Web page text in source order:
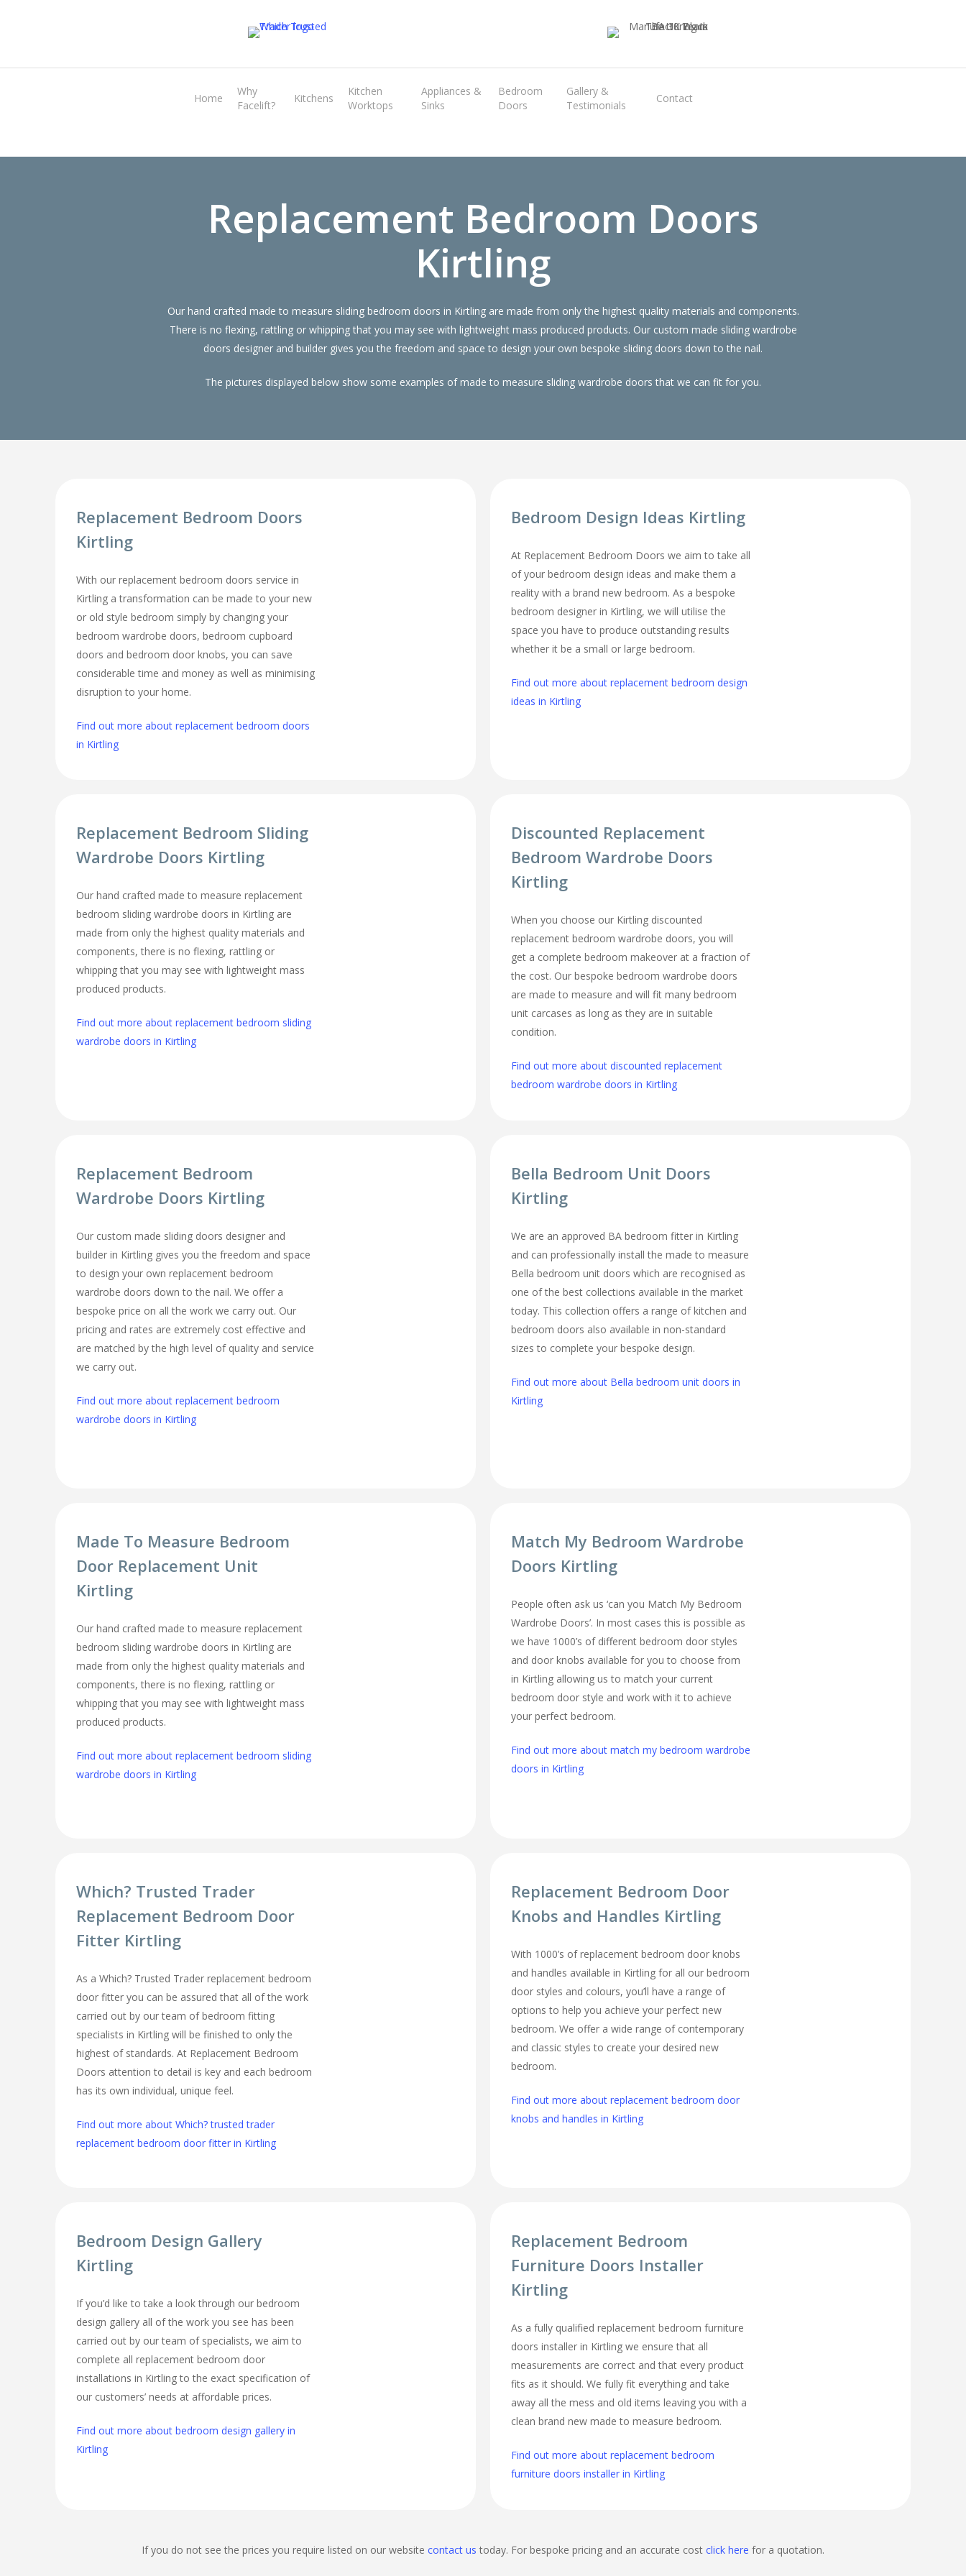
content
Home
Why
Facelift?
Kitchens
Kitchen
Worktops
Appliances &
Sinks
Bedroom
Doors
Gallery &
Testimonials
Contact
Transform the look and feel of your kitchen at a fraction of the cost
Replacement Bedroom Doors
Kirtling
Our hand crafted made to measure sliding bedroom doors in Kirtling are made from only the highest quality materials and components.
There is no flexing, rattling or whipping that you may see with lightweight mass produced products. Our custom made sliding wardrobe
doors designer and builder gives you the freedom and space to design your own bespoke sliding doors down to the nail.
The pictures displayed below show some examples of made to measure sliding wardrobe doors that we can fit for you.
Replacement Bedroom Doors
Kirtling
With our replacement bedroom doors service in
Kirtling a transformation can be made to your new
or old style bedroom simply by changing your
bedroom wardrobe doors, bedroom cupboard
doors and bedroom door knobs, you can save
considerable time and money as well as minimising
disruption to your home.
Find out more about replacement bedroom doors
in Kirtling
Bedroom Design Ideas Kirtling
At Replacement Bedroom Doors we aim to take all
of your bedroom design ideas and make them a
reality with a brand new bedroom. As a bespoke
bedroom designer in Kirtling, we will utilise the
space you have to produce outstanding results
whether it be a small or large bedroom.
Find out more about replacement bedroom design
ideas in Kirtling
Replacement Bedroom Sliding
Wardrobe Doors Kirtling
Our hand crafted made to measure replacement
bedroom sliding wardrobe doors in Kirtling are
made from only the highest quality materials and
components, there is no flexing, rattling or
whipping that you may see with lightweight mass
produced products.
Find out more about replacement bedroom sliding
wardrobe doors in Kirtling
Discounted Replacement
Bedroom Wardrobe Doors
Kirtling
When you choose our Kirtling discounted
replacement bedroom wardrobe doors, you will
get a complete bedroom makeover at a fraction of
the cost. Our bespoke bedroom wardrobe doors
are made to measure and will fit many bedroom
unit carcases as long as they are in suitable
condition.
Find out more about discounted replacement
bedroom wardrobe doors in Kirtling
Replacement Bedroom
Wardrobe Doors Kirtling
Our custom made sliding doors designer and
builder in Kirtling gives you the freedom and space
to design your own replacement bedroom
wardrobe doors down to the nail. We offer a
bespoke price on all the work we carry out. Our
pricing and rates are extremely cost effective and
are matched by the high level of quality and service
we carry out.
Find out more about replacement bedroom
wardrobe doors in Kirtling
Bella Bedroom Unit Doors
Kirtling
We are an approved BA bedroom fitter in Kirtling
and can professionally install the made to measure
Bella bedroom unit doors which are recognised as
one of the best collections available in the market
today. This collection offers a range of kitchen and
bedroom doors also available in non-standard
sizes to complete your bespoke design.
Find out more about Bella bedroom unit doors in
Kirtling
Made To Measure Bedroom
Door Replacement Unit
Kirtling
Our hand crafted made to measure replacement
bedroom sliding wardrobe doors in Kirtling are
made from only the highest quality materials and
components, there is no flexing, rattling or
whipping that you may see with lightweight mass
produced products.
Find out more about replacement bedroom sliding
wardrobe doors in Kirtling
Match My Bedroom Wardrobe
Doors Kirtling
People often ask us ‘can you Match My Bedroom
Wardrobe Doors’. In most cases this is possible as
we have 1000’s of different bedroom door styles
and door knobs available for you to choose from
in Kirtling allowing us to match your current
bedroom door style and work with it to achieve
your perfect bedroom.
Find out more about match my bedroom wardrobe
doors in Kirtling
Which? Trusted Trader
Replacement Bedroom Door
Fitter Kirtling
As a Which? Trusted Trader replacement bedroom
door fitter you can be assured that all of the work
carried out by our team of bedroom fitting
specialists in Kirtling will be finished to only the
highest of standards. At Replacement Bedroom
Doors attention to detail is key and each bedroom
has its own individual, unique feel.
Find out more about Which? trusted trader
replacement bedroom door fitter in Kirtling
Replacement Bedroom Door
Knobs and Handles Kirtling
With 1000’s of replacement bedroom door knobs
and handles available in Kirtling for all our bedroom
door styles and colours, you’ll have a range of
options to help you achieve your perfect new
bedroom. We offer a wide range of contemporary
and classic styles to create your desired new
bedroom.
Find out more about replacement bedroom door
knobs and handles in Kirtling
Bedroom Design Gallery
Kirtling
If you’d like to take a look through our bedroom
design gallery all of the work you see has been
carried out by our team of specialists, we aim to
complete all replacement bedroom door
installations in Kirtling to the exact specification of
our customers’ needs at affordable prices.
Find out more about bedroom design gallery in
Kirtling
Replacement Bedroom
Furniture Doors Installer
Kirtling
As a fully qualified replacement bedroom furniture
doors installer in Kirtling we ensure that all
measurements are correct and that every product
fits as it should. We fully fit everything and take
away all the mess and old items leaving you with a
clean brand new made to measure bedroom.
Find out more about replacement bedroom
furniture doors installer in Kirtling
If you do not see the prices you require listed on our website contact us today. For bespoke pricing and an accurate cost click here for a quotation.